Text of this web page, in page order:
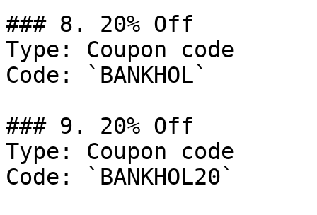
### 8. 20% Off
Type: Coupon code
Code: `BANKHOL`
### 9. 20% Off
Type: Coupon code
Code: `BANKHOL20`